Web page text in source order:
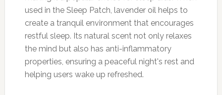
used in the Sleep Patch, lavender oil helps to
create a tranquil environment that encourages
restful sleep. Its natural scent not only relaxes
the mind but also has anti-inflammatory
properties, ensuring a peaceful night's rest and
helping users wake up refreshed.